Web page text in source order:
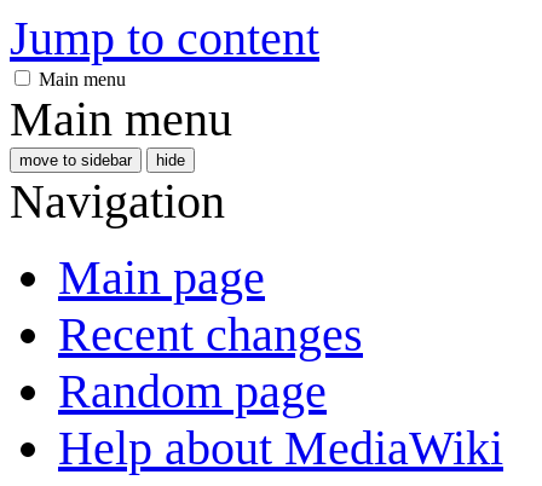
Jump to content
Main menu
Main menu
move to sidebar hide
Navigation
Main page
Recent changes
Random page
Help about MediaWiki